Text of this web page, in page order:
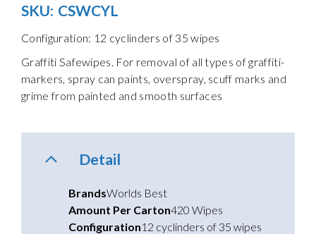
SKU: CSWCYL
Configuration: 12 cyclinders of 35 wipes
Graffiti Safewipes. For removal of all types of graffiti-
markers, spray can paints, overspray, scuff marks and
grime from painted and smooth surfaces
Detail
BrandsWorlds Best
Amount Per Carton420 Wipes
Configuration12 cyclinders of 35 wipes